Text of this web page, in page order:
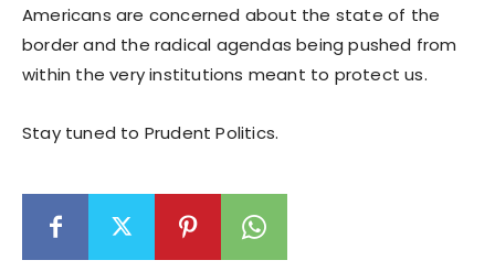
Americans are concerned about the state of the
border and the radical agendas being pushed from
within the very institutions meant to protect us.
Stay tuned to Prudent Politics.